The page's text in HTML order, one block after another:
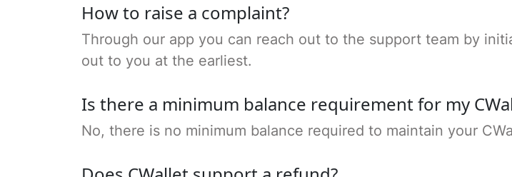
How to raise a complaint?
Through our app you can reach out to the support team by
out to you at the earliest.
Is there a minimum balance requirement for my
No, there is no minimum balance required to maintain your